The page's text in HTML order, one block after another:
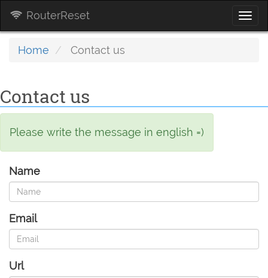
RouterReset
Home Contact us
Contact us
Please write the message in english =)
Name
Email
Url